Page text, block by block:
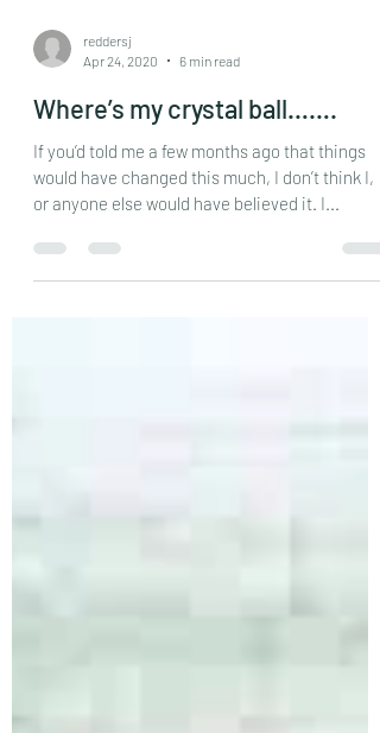
reddersj
Apr 24, 2020
6 min read
Where’s my crystal ball…….
If you’d told me a few months ago that things
or anyone else would have believed it. I...